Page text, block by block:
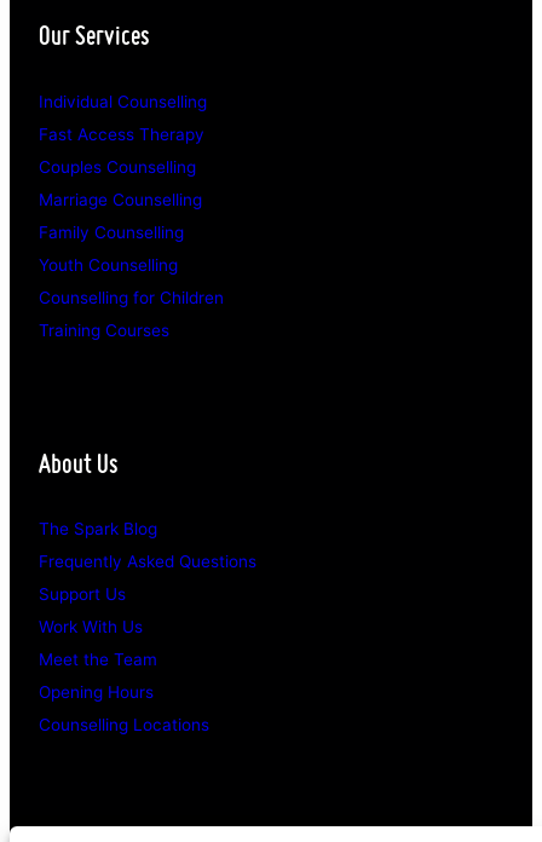
Our Services
Individual Counselling
Fast Access Therapy
Couples Counselling
Marriage Counselling
Family Counselling
Youth Counselling
Counselling for Children
Training Courses
About Us
The Spark Blog
Frequently Asked Questions
Support Us
Work With Us
Meet the Team
Opening Hours
Counselling Locations